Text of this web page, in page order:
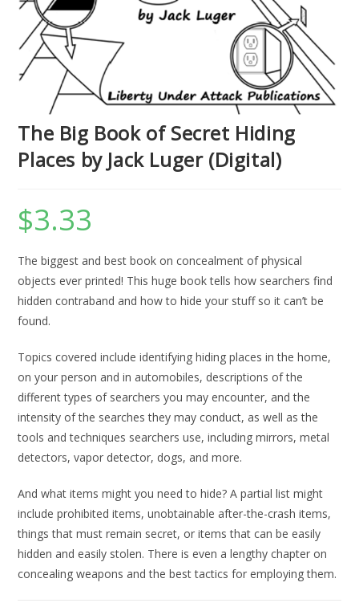
The Big Book of Secret Hiding
Places by Jack Luger (Digital)
$3.33
The biggest and best book on concealment of physical
objects ever printed! This huge book tells how searchers find
hidden contraband and how to hide your stuff so it can’t be
found.
Topics covered include identifying hiding places in the home,
on your person and in automobiles, descriptions of the
different types of searchers you may encounter, and the
intensity of the searches they may conduct, as well as the
tools and techniques searchers use, including mirrors, metal
detectors, vapor detector, dogs, and more.
And what items might you need to hide? A partial list might
include prohibited items, unobtainable after-the-crash items,
things that must remain secret, or items that can be easily
hidden and easily stolen. There is even a lengthy chapter on
concealing weapons and the best tactics for employing them.